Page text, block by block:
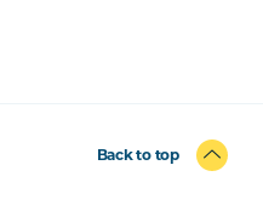
Back to top